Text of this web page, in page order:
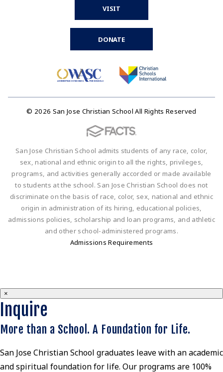
VISIT
DONATE
© 2026 San Jose Christian School All Rights Reserved
San Jose Christian School admits students of any race, color,
sex, national and ethnic origin to all the rights, privileges,
programs, and activities generally accorded or made available
to students at the school. San Jose Christian School does not
discriminate on the basis of race, color, sex, national and ethnic
origin in administration of its hiring, educational policies,
admissions policies, scholarship and loan programs, and athletic
and other school-administered programs.
Admissions Requirements
×
Inquire
More than a School. A Foundation for Life.
San Jose Christian School graduates leave with an academic
and spiritual foundation for life. Our programs are 100%